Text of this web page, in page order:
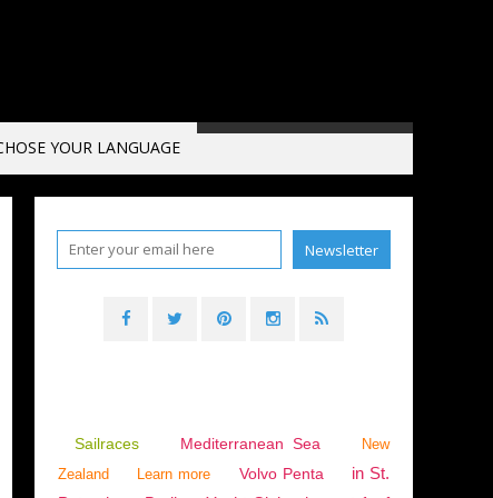
YOUR LANGUAGE
2018-2019
Sailraces Mediterranean Sea
New
Zealand
Learn more Volvo Penta
in St.